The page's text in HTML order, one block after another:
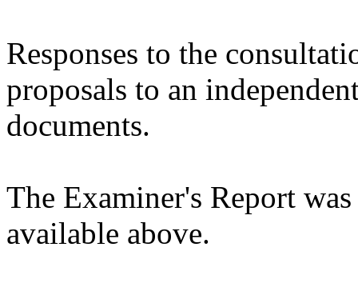
Responses to the
proposals to an
documents.
The Examiner's Report
available above.